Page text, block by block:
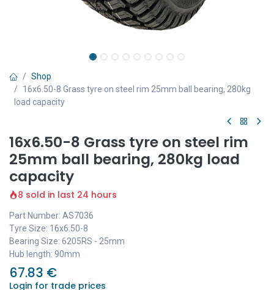
Shop
16x6.50-8 Grass tyre on steel rim 25mm ball bearing, 280kg
load capacity
16x6.50-8 Grass tyre on steel rim
25mm ball bearing, 280kg load
capacity
8 sold in last 24 hours
Part Number: AS7036
Tyre Size: 16x6.50-8
Bearing Size: 6205RS - 25mm
Hub length: 90mm
67.83 €
Login for trade prices